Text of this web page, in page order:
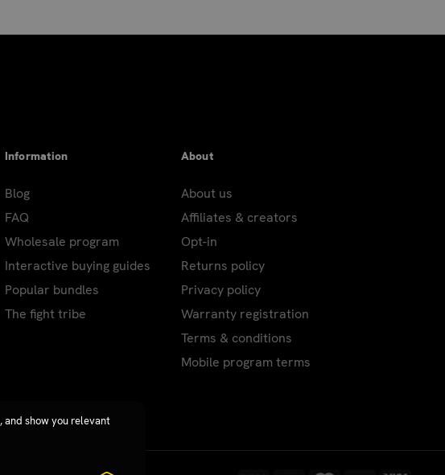
and show you relevant
Information
Blog
FAQ
Wholesale program
Interactive buying guides
Popular bundles
The fight tribe
About
About us
Affiliates & creators
Opt-in
Returns policy
Privacy policy
Warranty registration
Terms & conditions
Mobile program terms